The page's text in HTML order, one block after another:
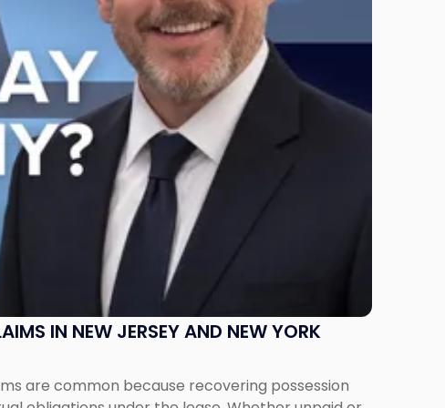
IN NEW JERSEY AND NEW YORK
are common because recovering possession